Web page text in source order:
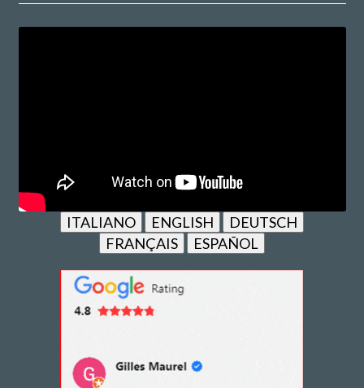
ITALIANO ENGLISH
DEUTSCH
FRANÇAIS
ESPAÑOL